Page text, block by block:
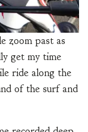
zoom past as
get my time
ride along the
of the surf and